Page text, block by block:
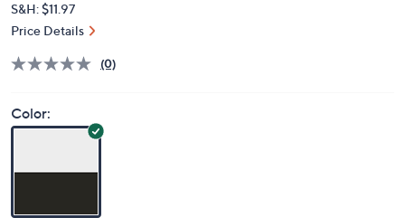
S&H: $11.97
Price Details
(0)
Color: